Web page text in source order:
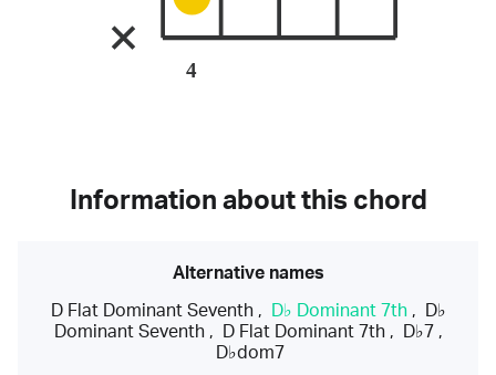
4
Information about this chord
Alternative names
D Flat Dominant Seventh, D♭ Dominant 7th,
D♭
Dominant Seventh, D Flat Dominant 7th, D♭7 ,
D♭dom7